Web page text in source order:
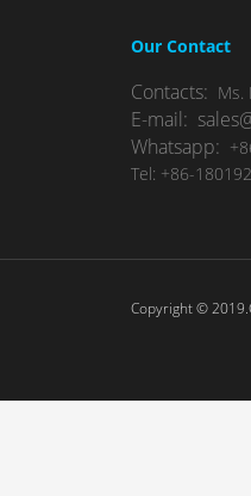
Our Contact
Contacts: Ms.
E-mail:
Whatsapp:
Tel: +86-
Copyright ©